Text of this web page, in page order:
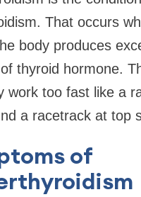
That occurs
body produces
thyroid hormone.
work too fast like a
a racetrack at top
of